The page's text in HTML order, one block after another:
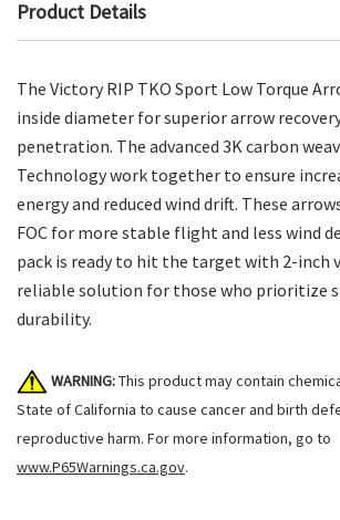
Product Details
The Victory RIP TKO Sport Low Torque
inside diameter for superior arrow
penetration. The advanced 3K carbon
Technology work together to ensure
energy and reduced wind drift. These
FOC for more stable flight and less wind
pack is ready to hit the target with 2-inch
reliable solution for those who prioritize
durability.
WARNING:This product may contain
State of California to cause cancer and birth
reproductive harm. For more information, go to
www.P65Warnings.ca.gov.